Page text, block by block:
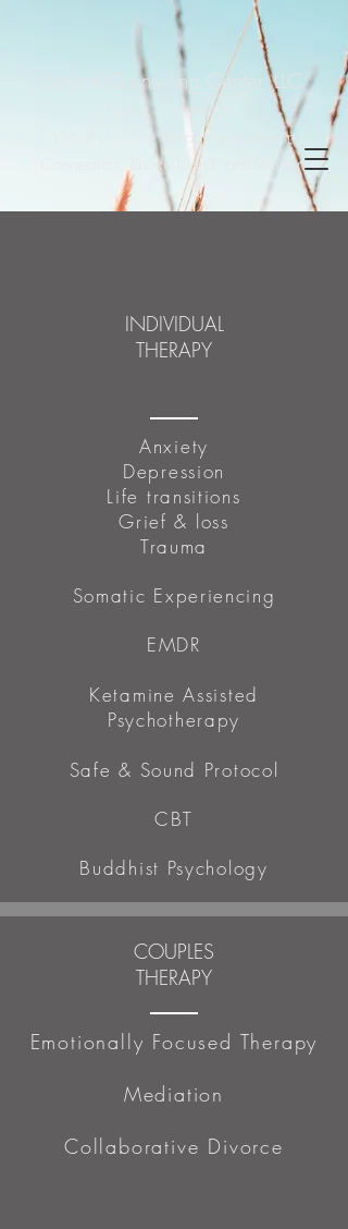
Sound Counseling Center, LLC
Essex, Connecticut
Virtual / online therapy available in
Connecticut, Rhode Island, and Vermont
INDIVIDUAL
THERAPY
Anxiety
Depression
Life transitions
Grief & loss
Trauma
Somatic Experiencing
EMDR
Ketamine Assisted
Psychotherapy
Safe & Sound Protocol
CBT
Buddhist Psychology
COUPLES
THERAPY
Emotionally Focused Therapy
Mediation
Collaborative Divorce